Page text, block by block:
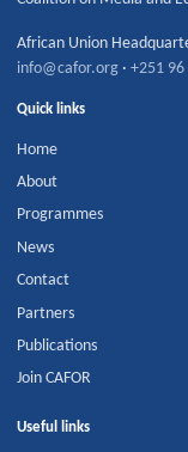
African Union
info@cafor.org ·+251
Quick links
Home
About
Programmes
News
Contact
Partners
Publications
Join CAFOR
Useful links